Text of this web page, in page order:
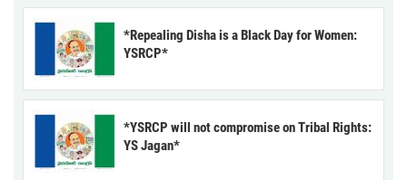
*Repealing Disha is a Black Day for Women:
YSRCP*
*YSRCP will not compromise on Tribal Rights:
YS Jagan*